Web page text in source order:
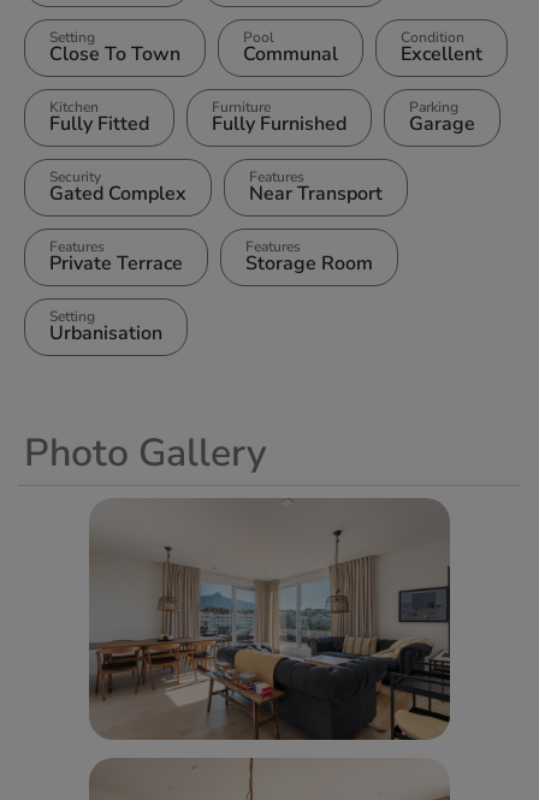
Setting
Close To Town
Pool
Communal
Condition
Excellent
Kitchen
Fully Fitted
Furniture
Fully Furnished
Parking
Garage
Security
Gated Complex
Features
Near Transport
Features
Private Terrace
Features
Storage Room
Setting
Urbanisation
Photo Gallery